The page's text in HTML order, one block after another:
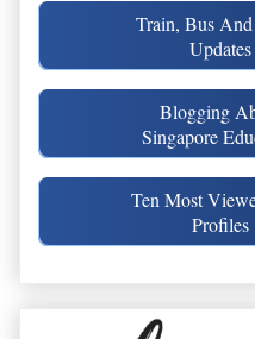
Train, Bus
Updates
Blogging
Singapore
Ten Most
Profiles